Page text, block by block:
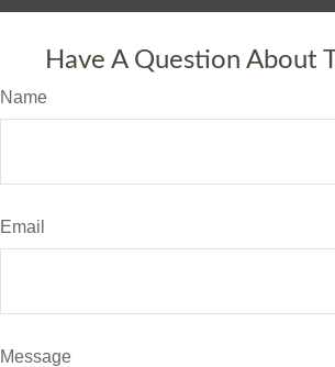
Have A Question About
Name
Email
Message